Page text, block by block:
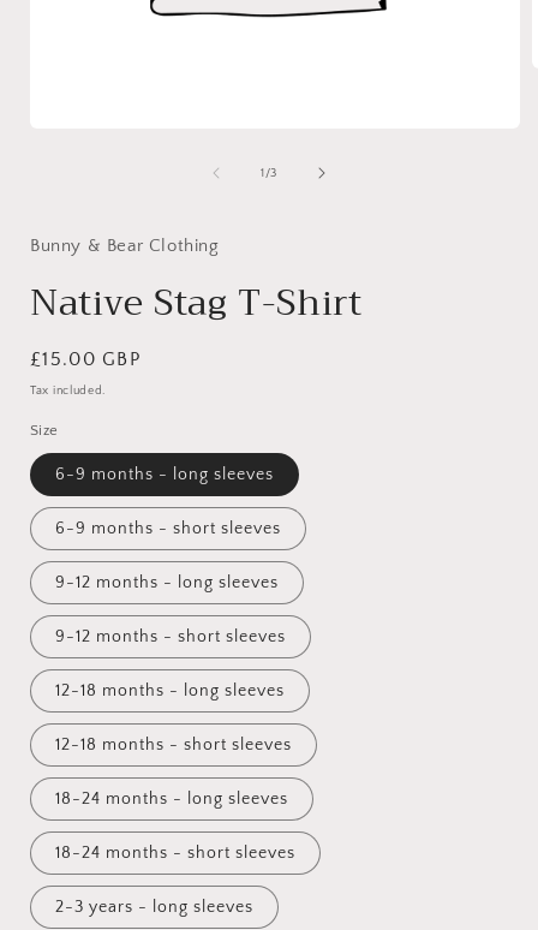
1 /of
3
Bunny & Bear Clothing
Native Stag T-Shirt
Regular
price
£15.00 GBP
Tax included.
Size
6-9 months - long sleeves
6-9 months - short sleeves
9-12 months - long sleeves
9-12 months - short sleeves
12-18 months - long sleeves
12-18 months - short sleeves
18-24 months - long sleeves
18-24 months - short sleeves
2-3 years - long sleeves